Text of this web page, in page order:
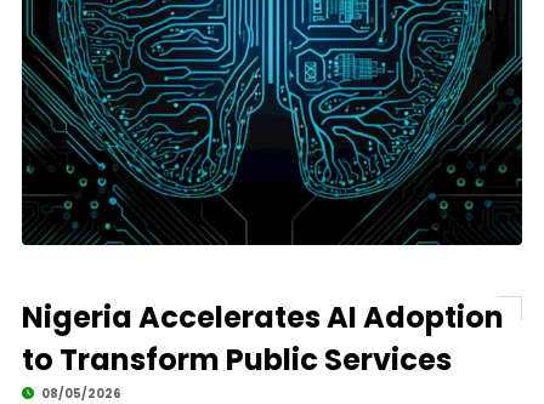
Nigeria Accelerates AI Adoption
to Transform Public Services
08/05/2026